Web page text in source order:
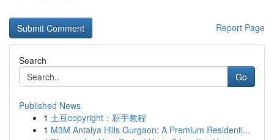
Report Page
Search
Go
Published News
1 土豆copyright：新手教程
1 M3M Antalya Hills Gurgaon: A Premium Residenti...